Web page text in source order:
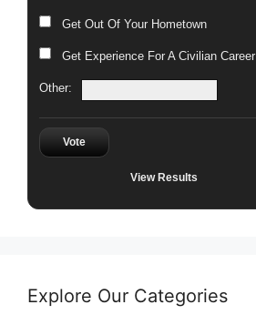
Get Out Of Your Hometown
Get Experience For A Civilian Career
Other:
Vote
View Results
Explore Our Categories